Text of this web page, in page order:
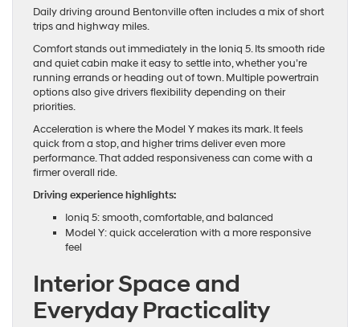
Daily driving around Bentonville often includes a mix of short
trips and highway miles.
Comfort stands out immediately in the Ioniq 5. Its smooth ride
and quiet cabin make it easy to settle into, whether you’re
running errands or heading out of town. Multiple powertrain
options also give drivers flexibility depending on their
priorities.
Acceleration is where the Model Y makes its mark. It feels
quick from a stop, and higher trims deliver even more
performance. That added responsiveness can come with a
firmer overall ride.
Driving experience highlights:
Ioniq 5: smooth, comfortable, and balanced
Model Y: quick acceleration with a more responsive
feel
Interior Space and
Everyday Practicality